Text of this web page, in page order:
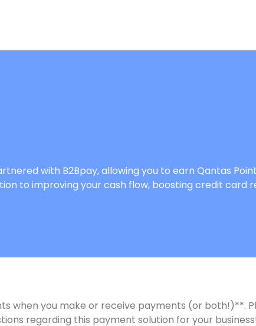
with B2Bpay, allowing you to earn Qantas
to improving your cash flow, boosting credit card
when you make or receive payments (or both!)**.
regarding this payment solution for your business!